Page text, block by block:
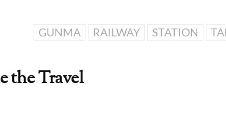
GUNMA RAILWAY STATION
the Travel